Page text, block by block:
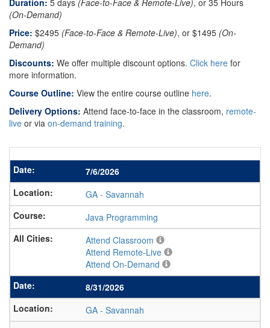
Duration: 5 days (Face-to-Face & Remote-Live), or 35 Hours
(On-Demand)
Price: $2495 (Face-to-Face & Remote-Live), or $1495 (On-
Demand)
Discounts: We offer multiple discount options. Click here for
more information.
Course Outline: View the entire course outline here.
Delivery Options: Attend face-to-face in the classroom, remote-
live or via on-demand training.
7/6/2026
GA - Savannah
Java Programming
Attend Classroom
Attend Remote-Live
Attend On-Demand
8/31/2026
GA - Savannah